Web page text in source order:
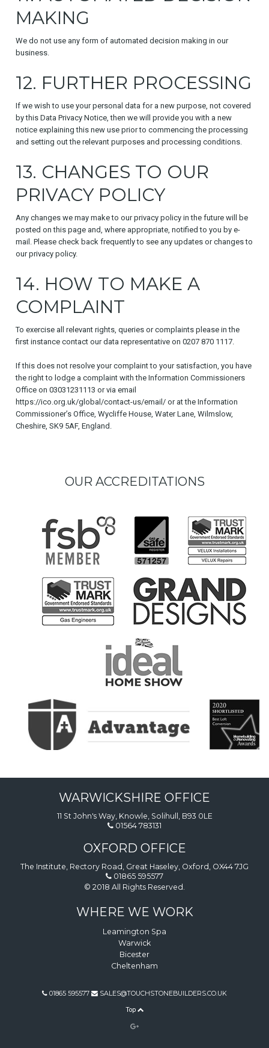
MAKING
We do not use any form of automated decision making in our
business.
12. FURTHER PROCESSING
If we wish to use your personal data for a new purpose, not covered
by this Data Privacy Notice, then we will provide you with a new
notice explaining this new use prior to commencing the processing
and setting out the relevant purposes and processing conditions.
13. CHANGES TO OUR
PRIVACY POLICY
Any changes we may make to our privacy policy in the future will be
posted on this page and, where appropriate, notified to you by e-
mail. Please check back frequently to see any updates or changes to
our privacy policy.
14. HOW TO MAKE A
COMPLAINT
To exercise all relevant rights, queries or complaints please in the
first instance contact our data representative on 0207 870 1117.
If this does not resolve your complaint to your satisfaction, you have
the right to lodge a complaint with the Information Commissioners
Office on 03031231113 or via email
https://ico.org.uk/global/contact-us/email/ or at the Information
Commissioner’s Office, Wycliffe House, Water Lane, Wilmslow,
Cheshire, SK9 5AF, England.
OUR ACCREDITATIONS
WARWICKSHIRE OFFICE
11 St John's Way, Knowle, Solihull, B93 0LE
01564 783131
OXFORD OFFICE
The Institute, Rectory Road, Great Haseley, Oxford, OX44 7JG
01865 595577
© 2018 All Rights Reserved.
WHERE WE WORK
Leamington Spa
Warwick
Bicester
Cheltenham
01865 595577 SALES@TOUCHSTONEBUILDERS.CO.UK
Top